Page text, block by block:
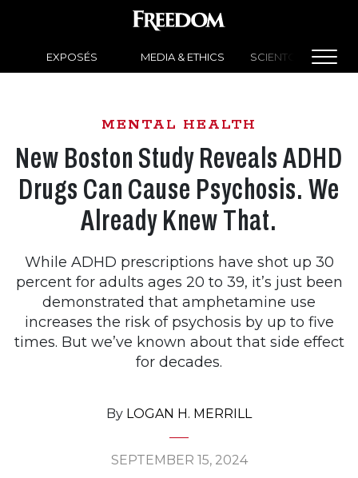
EXPOSÉS MEDIA & ETHICS SCIENTOLOGY
MENTAL HEALTH
New Boston Study Reveals ADHD
Drugs Can Cause Psychosis. We
Already Knew That.
While ADHD prescriptions have shot up 30
percent for adults ages 20 to 39, it’s just been
demonstrated that amphetamine use
increases the risk of psychosis by up to five
times. But we’ve known about that side effect
for decades.
By LOGAN H. MERRILL
SEPTEMBER 15, 2024